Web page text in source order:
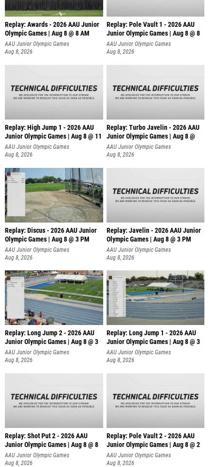
Replay: Awards - 2026 AAU Junior
Olympic Games | Aug 8 @ 8 AM
AAU Junior Olympic Games
Aug 8, 2026
Replay: Pole Vault 1 - 2026 AAU
Junior Olympic Games | Aug 8 @ 8
AAU Junior Olympic Games
Aug 8, 2026
Replay: High Jump 1 - 2026 AAU
Junior Olympic Games | Aug 8 @ 11
AAU Junior Olympic Games
Aug 8, 2026
Replay: Turbo Javelin - 2026 AAU
Junior Olympic Games | Aug 8 @
AAU Junior Olympic Games
Aug 8, 2026
Replay: Discus - 2026 AAU Junior
Olympic Games | Aug 8 @ 3 PM
AAU Junior Olympic Games
Aug 8, 2026
Replay: Javelin - 2026 AAU Junior
Olympic Games | Aug 8 @ 3 PM
AAU Junior Olympic Games
Aug 8, 2026
Replay: Long Jump 2 - 2026 AAU
Junior Olympic Games | Aug 8 @ 3
AAU Junior Olympic Games
Aug 8, 2026
Replay: Long Jump 1 - 2026 AAU
Junior Olympic Games | Aug 8 @ 3
AAU Junior Olympic Games
Aug 8, 2026
Replay: Shot Put 2 - 2026 AAU
Junior Olympic Games | Aug 8 @ 8
A
AAU Junior Olympic Games
Aug 8, 2026
Replay: Pole Vault 2 - 2026 AAU
Junior Olympic Games | Aug 8 @ 2
AAU Junior Olympic Games
Aug 8, 2026